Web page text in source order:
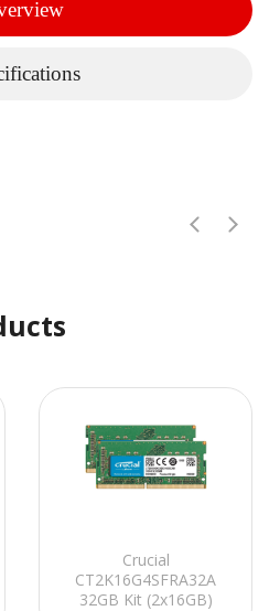
Crucial
CT2K16G4SFRA32A
32GB Kit (2x16GB)